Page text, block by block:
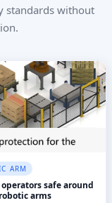
standards without
ARM
safe around
arms